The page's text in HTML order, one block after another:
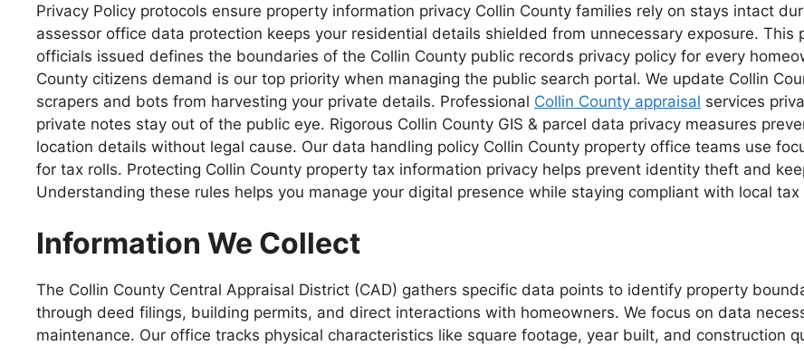
Privacy Policy protocols ensure property information privacy Collin County families rely on stays intact
assessor office data protection keeps your residential details shielded from unnecessary exposure.
officials issued defines the boundaries of the Collin County public records privacy policy for every
County citizens demand is our top priority when managing the public search portal. We update Collin
scrapers and bots from harvesting your private details. Professional Collin County appraisal services
private notes stay out of the public eye. Rigorous Collin County GIS & parcel data privacy measures
location details without legal cause. Our data handling policy Collin County property office teams use
for tax rolls. Protecting Collin County property tax information privacy helps prevent identity theft and
Understanding these rules helps you manage your digital presence while staying compliant with local
Information We Collect
The Collin County Central Appraisal District (CAD) gathers specific data points to identify property
through deed filings, building permits, and direct interactions with homeowners. We focus on data
maintenance. Our office tracks physical characteristics like square footage, year built, and construction